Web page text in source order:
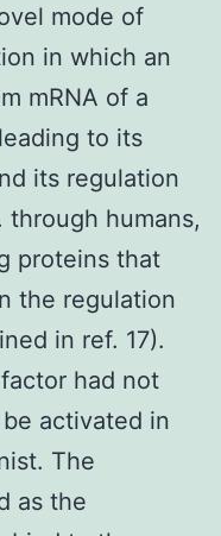
mode of
in which an
mRNA of a
to its
its regulation
humans,
proteins that
the regulation
in ref. 17).
had not
activated in
The
as the